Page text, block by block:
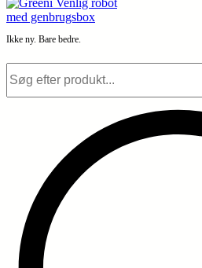
Ikke ny. Bare bedre.